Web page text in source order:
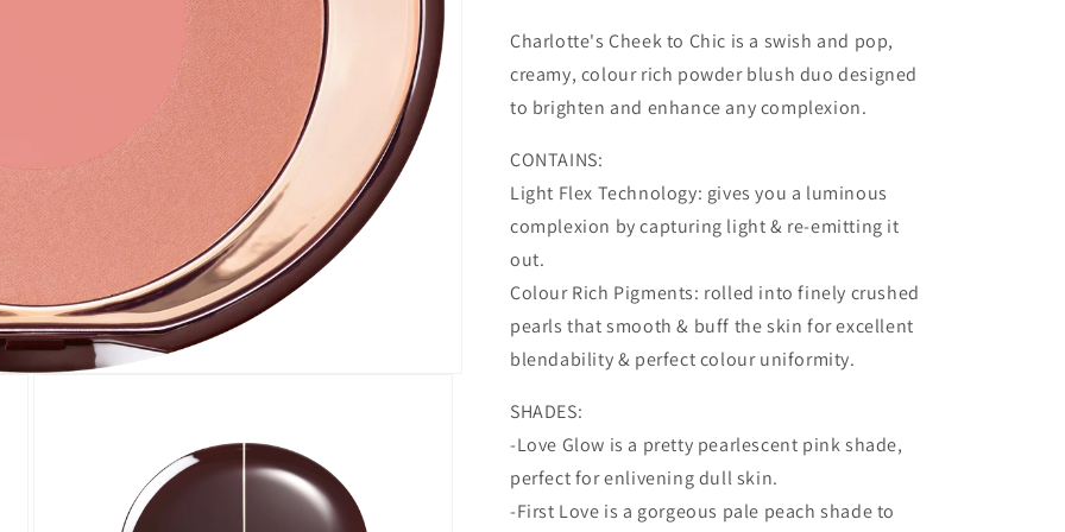
Charlotte's Cheek to Chic is a swish and pop,
creamy, colour rich powder blush duo designed
to brighten and enhance any complexion.
CONTAINS:
Light Flex Technology: gives you a luminous
complexion by capturing light & re-emitting it
out.
Colour Rich Pigments: rolled into finely crushed
pearls that smooth & buff the skin for excellent
blendability & perfect colour uniformity.
SHADES:
-Love Glow is a pretty pearlescent pink shade,
perfect for enlivening dull skin.
-First Love is a gorgeous pale peach shade to